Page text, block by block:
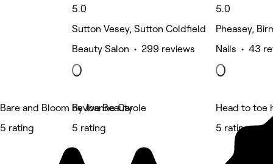
5.0
Sutton Vesey, Sutton Coldfield
Beauty Salon • 299 reviews
5.0
Pheasey,
Nails • 43
Bare and Bloom by Joanne Carole
5 rating
Revive Beauty
5 rating
Head to toe
5 rating